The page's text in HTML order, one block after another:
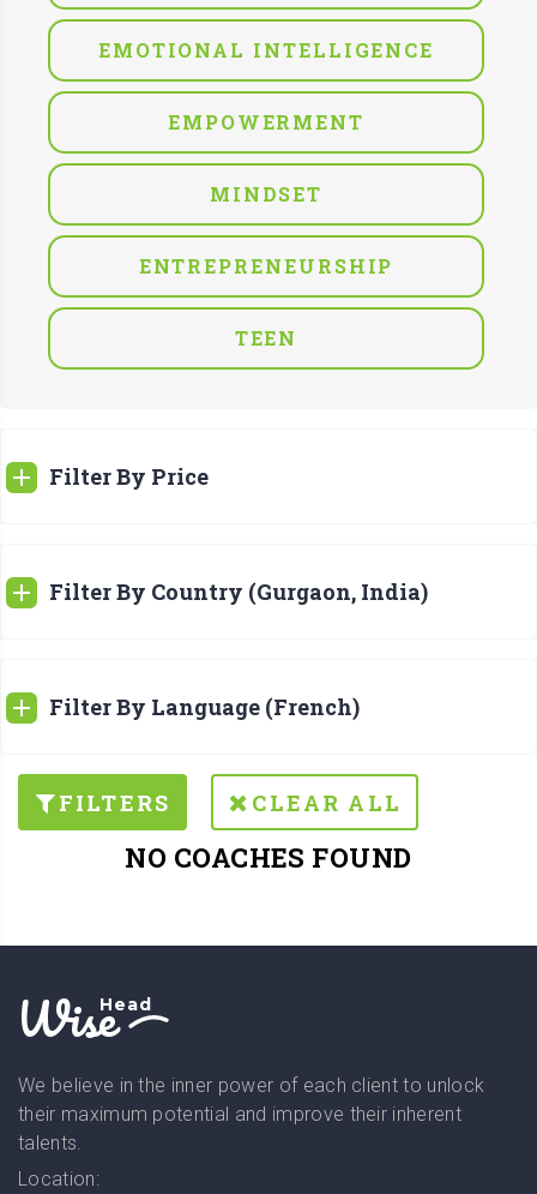
EMOTIONAL INTELLIGENCE
EMPOWERMENT
MINDSET
ENTREPRENEURSHIP
TEEN
Filter By Price
Filter By Country (Gurgaon, India)
Filter By Language (French)
FILTERS CLEAR ALL
NO COACHES FOUND
WiseHead
We believe in the inner power of each client to unlock
their maximum potential and improve their inherent
talents.
Location: